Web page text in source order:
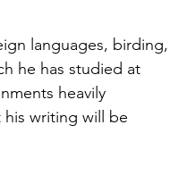
languages, birding,
he has studied at
heavily
writing will be